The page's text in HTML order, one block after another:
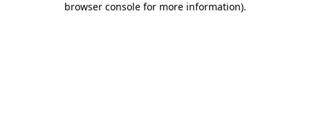
browser console for more information).